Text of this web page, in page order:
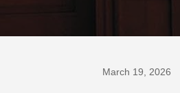
March 19, 2026
Us on Google